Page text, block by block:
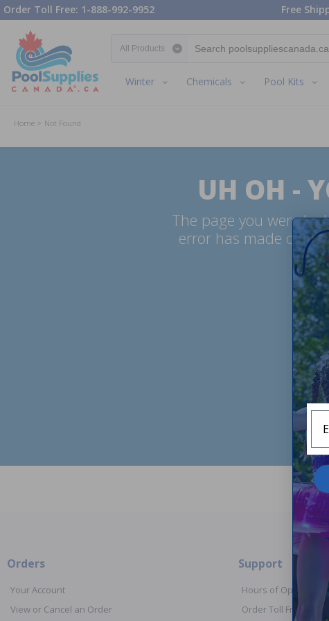
Order Toll Free: 1-888-992-9952 Free
Winter Chemicals Pool Kits
Home Not Found
UH OH -
The page you were
error has made our
Orders
Your Account
View or Cancel an Order
Support
Hours of Operation
Order Toll Free: 1-